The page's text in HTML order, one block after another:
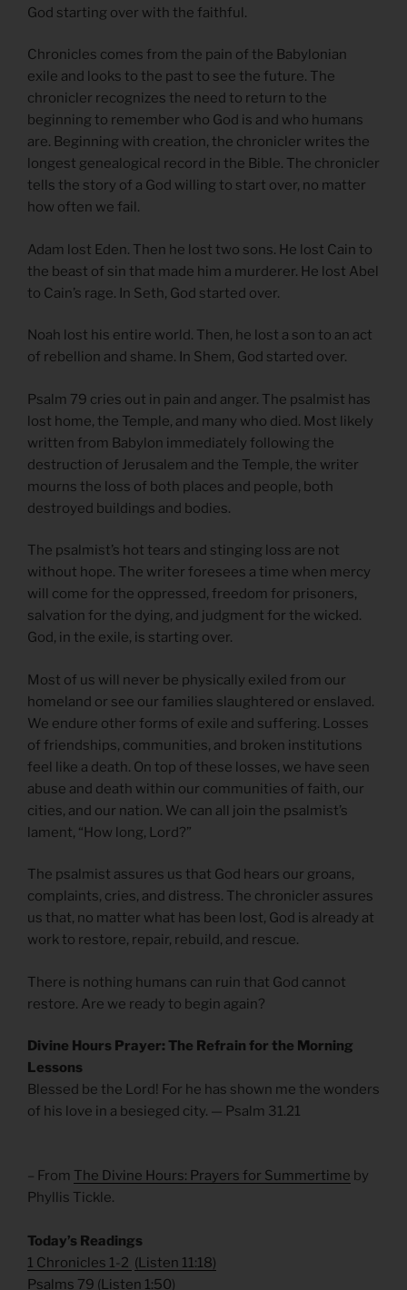
God starting over with the faithful.
Chronicles comes from the pain of the Babylonian
exile and looks to the past to see the future. The
chronicler recognizes the need to return to the
beginning to remember who God is and who humans
are. Beginning with creation, the chronicler writes the
longest genealogical record in the Bible. The chronicler
tells the story of a God willing to start over, no matter
how often we fail.
Adam lost Eden. Then he lost two sons. He lost Cain to
the beast of sin that made him a murderer. He lost Abel
to Cain’s rage. In Seth, God started over.
Noah lost his entire world. Then, he lost a son to an act
of rebellion and shame. In Shem, God started over.
Psalm 79 cries out in pain and anger. The psalmist has
lost home, the Temple, and many who died. Most likely
written from Babylon immediately following the
destruction of Jerusalem and the Temple, the writer
mourns the loss of both places and people, both
destroyed buildings and bodies.
The psalmist’s hot tears and stinging loss are not
without hope. The writer foresees a time when mercy
will come for the oppressed, freedom for prisoners,
salvation for the dying, and judgment for the wicked.
God, in the exile, is starting over.
Most of us will never be physically exiled from our
homeland or see our families slaughtered or enslaved.
We endure other forms of exile and suffering. Losses
of friendships, communities, and broken institutions
feel like a death. On top of these losses, we have seen
abuse and death within our communities of faith, our
cities, and our nation. We can all join the psalmist’s
lament, “How long, Lord?”
The psalmist assures us that God hears our groans,
complaints, cries, and distress. The chronicler assures
us that, no matter what has been lost, God is already at
work to restore, repair, rebuild, and rescue.
There is nothing humans can ruin that God cannot
restore. Are we ready to begin again?
Divine Hours Prayer: The Refrain for the Morning
Lessons
Blessed be the Lord! For he has shown me the wonders
of his love in a besieged city. — Psalm 31.21
– From The Divine Hours: Prayers for Summertime by
Phyllis Tickle.
Today’s Readings
1 Chronicles 1-2 (Listen 11:18)
Psalms 79 (Listen 1:50)